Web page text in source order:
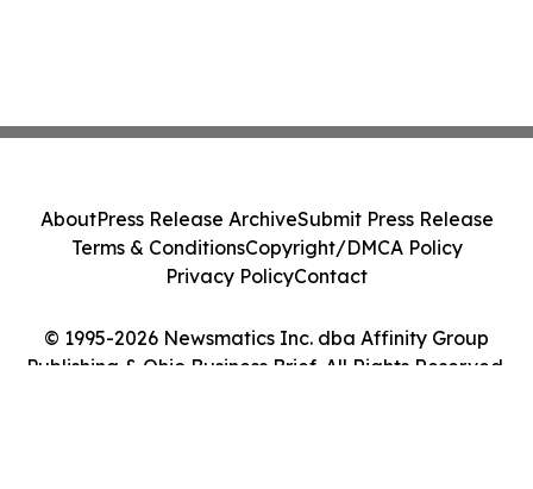
© 1995-2026 Newsmatics Inc. dba Affinity Group
Publishing & Ohio Business Brief. All Rights Reserved.
AboutPress Release ArchiveSubmit Press Release
Terms & ConditionsCopyright/DMCA Policy
Privacy PolicyContact